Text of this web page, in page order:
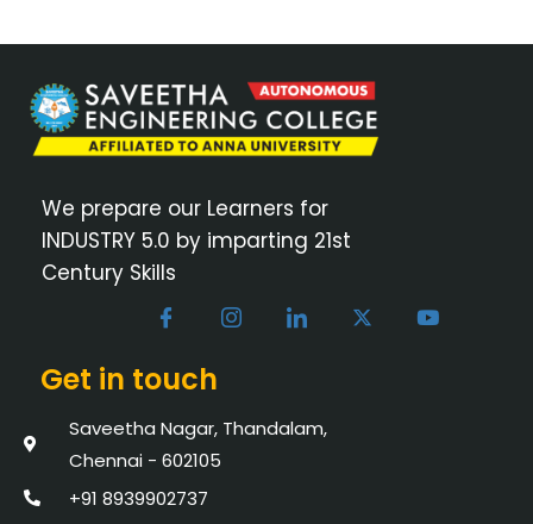
We prepare our Learners for
INDUSTRY 5.0 by imparting 21st
Century Skills
Get in touch
Saveetha Nagar, Thandalam,
Chennai - 602105
+91 8939902737